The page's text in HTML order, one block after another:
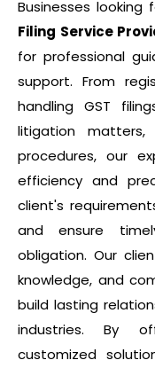
Businesses looking
Filing Service
for professional
support. From
handling GST
litigation
procedures, our
efficiency and
client's
and ensure
obligation. Our
knowledge, and
build lasting
industries. By
customized